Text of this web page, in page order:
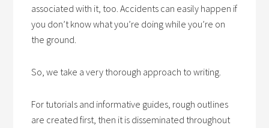
associated with it, too. Accidents can easily happen if
you don’t know what you’re doing while you’re on
the ground.
So, we take a very thorough approach to writing.
For tutorials and informative guides, rough outlines
are created first, then it is disseminated throughout